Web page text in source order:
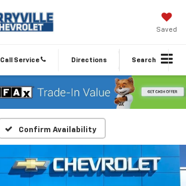
Saved
Call Service Directions Search
Confirm Availability